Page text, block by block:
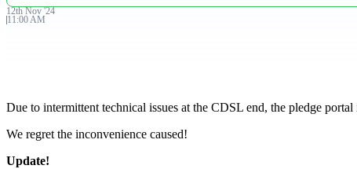
Get Additional Margins
12thNov'24
11:00 AM
Due to intermittent technical issues at the CDSL end, the pledge
We regret the inconvenience caused!
Update!